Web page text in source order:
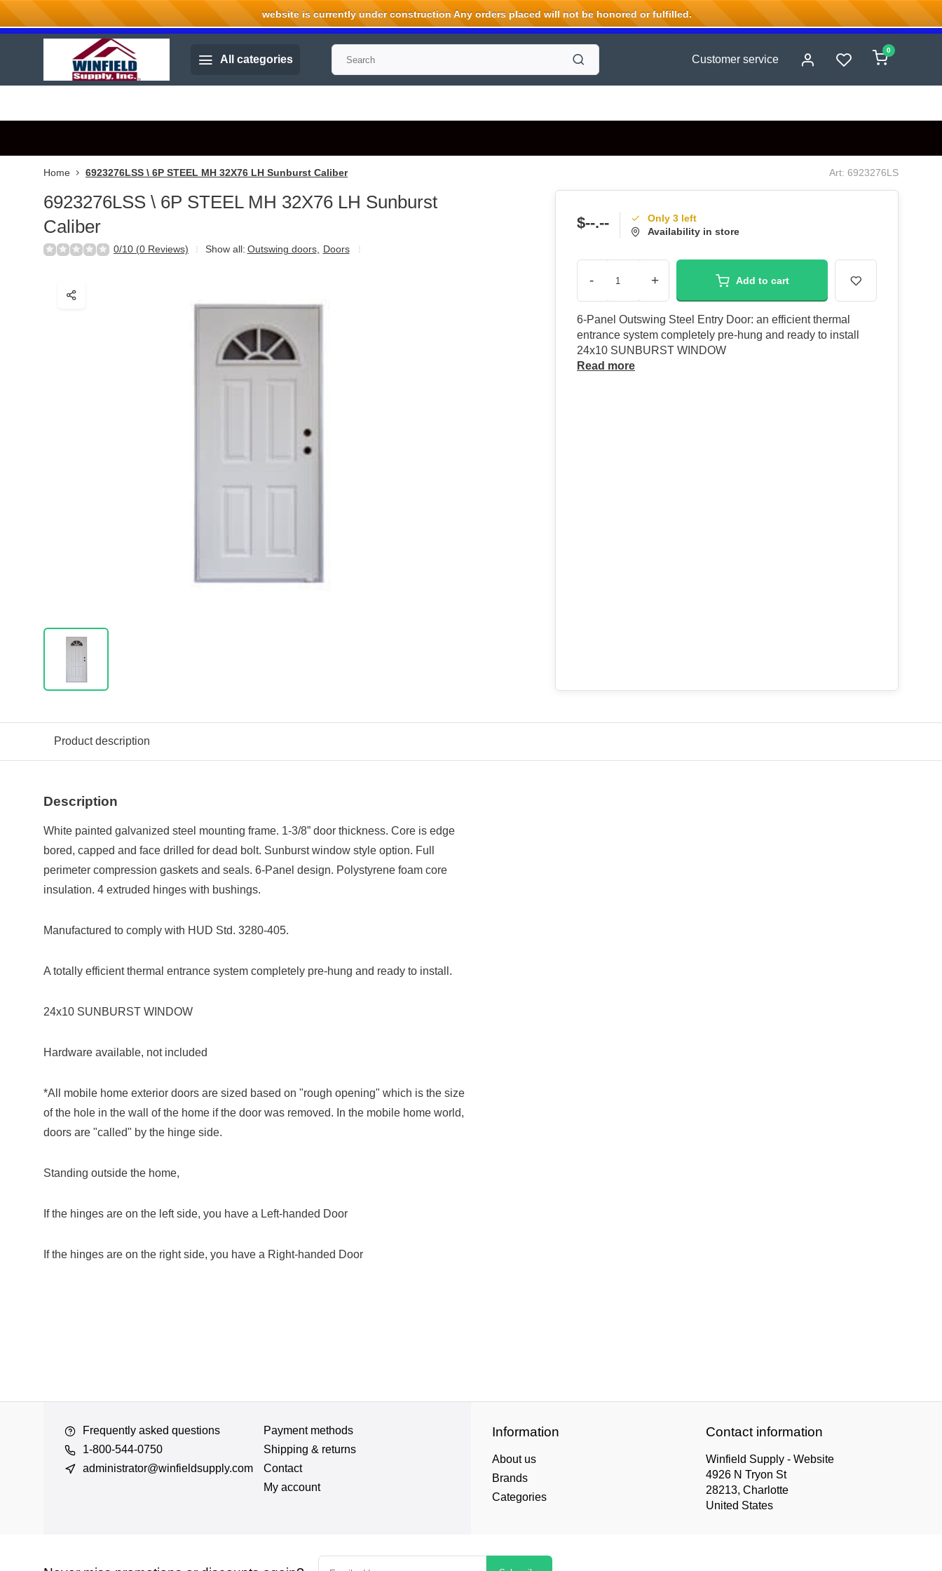
Welcome to Winfield Supply.
All categories Customer service
0
Home 6923276LSS \ 6P STEEL MH 32X76 LH Sunburst Caliber Art: 6923276LS
6923276LSS \ 6P STEEL MH 32X76 LH Sunburst
Caliber
0/10 (0 Reviews) Show all: Outswing doors, Doors
$--.--
Only 3 left
Availability in store
- + Add to cart
6-Panel Outswing Steel Entry Door: an efficient thermal
entrance system completely pre-hung and ready to install
24x10 SUNBURST WINDOW
Read more
Product description
Description
White painted galvanized steel mounting frame. 1-3/8” door thickness. Core is edge
bored, capped and face drilled for dead bolt. Sunburst window style option. Full
perimeter compression gaskets and seals. 6-Panel design. Polystyrene foam core
insulation. 4 extruded hinges with bushings.
Manufactured to comply with HUD Std. 3280-405.
A totally efficient thermal entrance system completely pre-hung and ready to install.
24x10 SUNBURST WINDOW
Hardware available, not included
*All mobile home exterior doors are sized based on "rough opening" which is the size
of the hole in the wall of the home if the door was removed. In the mobile home world,
doors are "called" by the hinge side.
Standing outside the home,
If the hinges are on the left side, you have a Left-handed Door
If the hinges are on the right side, you have a Right-handed Door
Frequently asked questions
1-800-544-0750
administrator@winfieldsupply.com
Payment methods
Shipping & returns
Contact
My account
Information
About us
Brands
Categories
Contact information
Winfield Supply - Website
4926 N Tryon St
28213, Charlotte
United States
website is currently under construction Any orders placed will not be honored or fulfilled.